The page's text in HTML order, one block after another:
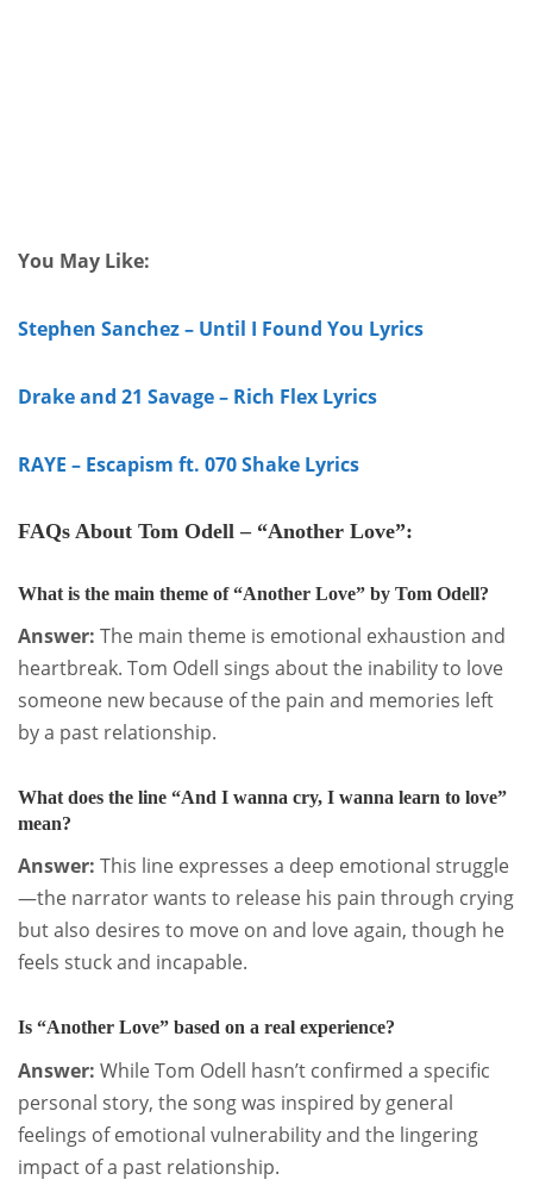
You May Like:
Stephen Sanchez – Until I Found You Lyrics
Drake and 21 Savage – Rich Flex Lyrics
RAYE – Escapism ft. 070 Shake Lyrics
FAQs About Tom Odell – “Another Love”:
What is the main theme of “Another Love” by Tom Odell?
Answer: The main theme is emotional exhaustion and
heartbreak. Tom Odell sings about the inability to love
someone new because of the pain and memories left
by a past relationship.
What does the line “And I wanna cry, I wanna learn to love”
mean?
Answer: This line expresses a deep emotional struggle
—the narrator wants to release his pain through crying
but also desires to move on and love again, though he
feels stuck and incapable.
Is “Another Love” based on a real experience?
Answer: While Tom Odell hasn’t confirmed a specific
personal story, the song was inspired by general
feelings of emotional vulnerability and the lingering
impact of a past relationship.